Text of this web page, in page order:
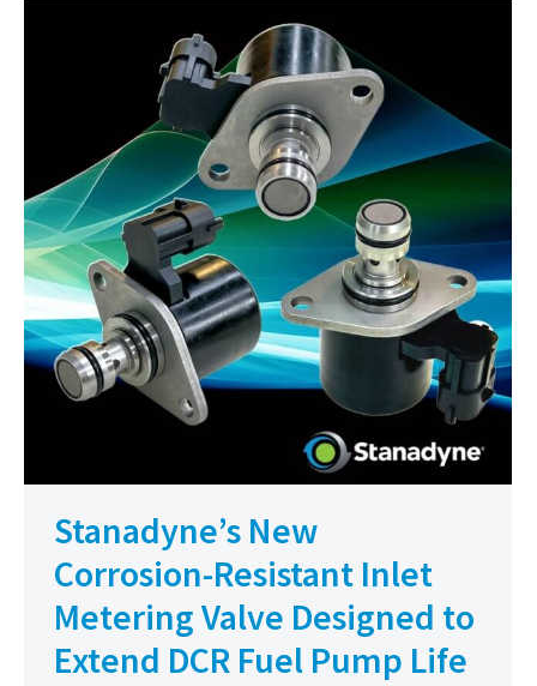
Stanadyne’s New
Corrosion-Resistant Inlet
Metering Valve Designed to
Extend DCR Fuel Pump Life